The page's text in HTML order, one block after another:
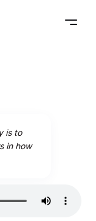
is to
in how